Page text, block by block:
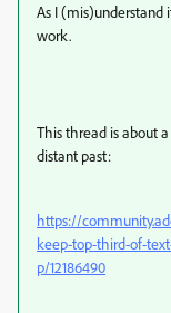
As I (mis)understand
work.
This thread is about
distant past:
https://
keep-top-third-of-
p/12186490